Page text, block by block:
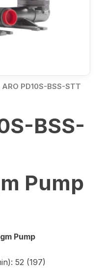
ARO PD10S-BSS-STT
BSS-
Pump
Pump
52 (197)